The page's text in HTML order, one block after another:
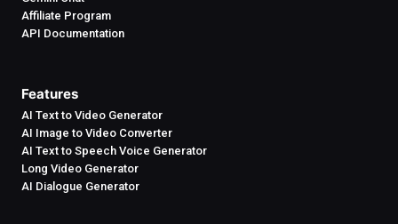
Affiliate Program
API Documentation
Features
AI Text to Video Generator
AI Image to Video Converter
AI Text to Speech Voice Generator
Long Video Generator
AI Dialogue Generator